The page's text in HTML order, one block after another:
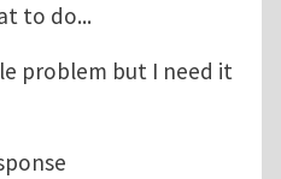
to do...
problem but I need it